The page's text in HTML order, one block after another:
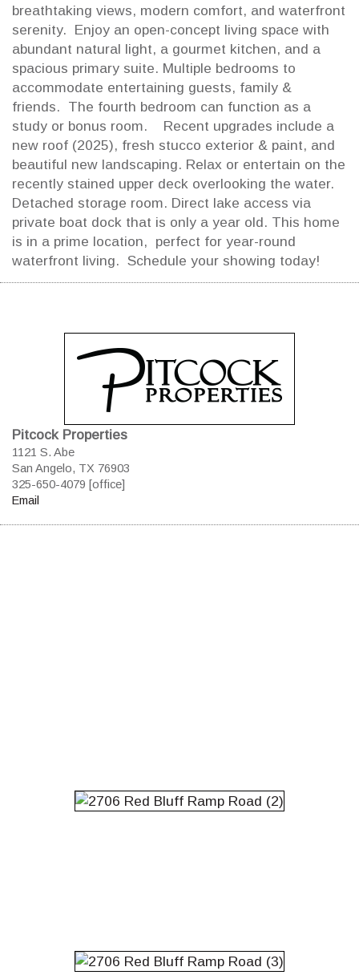
breathtaking views, modern comfort, and waterfront
serenity. Enjoy an open-concept living space with
abundant natural light, a gourmet kitchen, and a
spacious primary suite. Multiple bedrooms to
accommodate entertaining guests, family &
friends. The fourth bedroom can function as a
study or bonus room. Recent upgrades include a
new roof (2025), fresh stucco exterior & paint, and
beautiful new landscaping. Relax or entertain on the
recently stained upper deck overlooking the water.
Detached storage room. Direct lake access via
private boat dock that is only a year old. This home
is in a prime location, perfect for year-round
waterfront living. Schedule your showing today!
Pitcock Properties
1121 S. Abe
San Angelo, TX 76903
325-650-4079 [office]
Email